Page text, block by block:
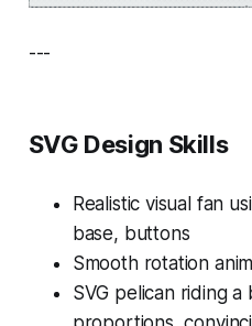
---
SVG Design Skills
Realistic visual fan
base, buttons
Smooth rotation
SVG pelican riding a